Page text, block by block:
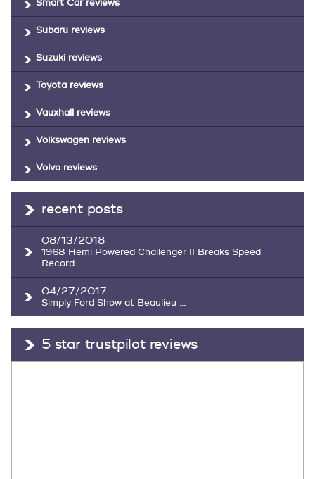
Smart Car reviews
Subaru reviews
Suzuki reviews
Toyota reviews
Vauxhall reviews
Volkswagen reviews
Volvo reviews
recent posts
08/13/2018
1968 Hemi Powered Challenger II Breaks Speed
Record ...
04/27/2017
Simply Ford Show at Beaulieu ...
5 star trustpilot reviews